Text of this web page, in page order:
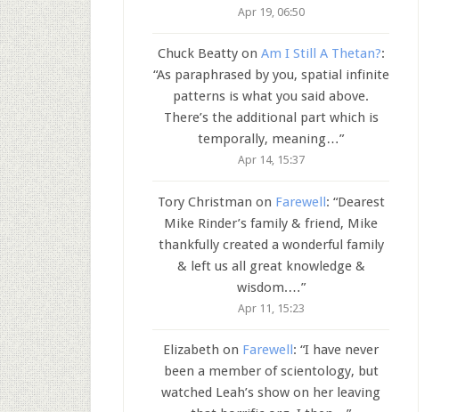
Apr 19, 06:50
Chuck Beattyon Am I Still A Thetan?:
“As paraphrased by you, spatial infinite
patterns is what you said above.
There’s the additional part which is
temporally, meaning…”
Apr 14, 15:37
Tory Christman on Farewell: “Dearest
Mike Rinder’s family & friend, Mike
thankfully created a wonderful family
& left us all great knowledge &
wisdom.…”
Apr 11, 15:23
Elizabeth on Farewell: “I have never
been a member of scientology, but
watched Leah’s show on her leaving